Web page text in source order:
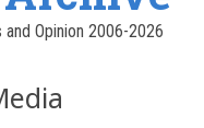
Opinion 2006-2026